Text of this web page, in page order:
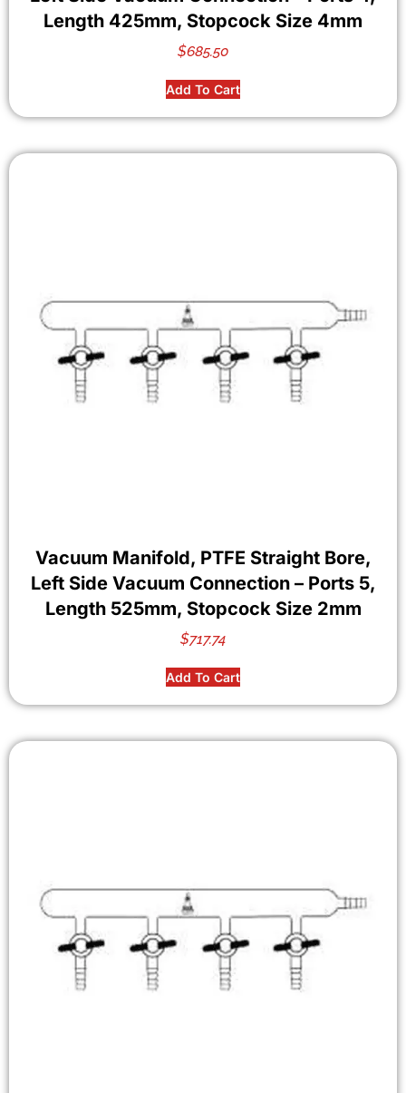
Length 425mm, Stopcock Size 4mm
$685.50
Add To Cart
Vacuum Manifold, PTFE Straight Bore,
Left Side Vacuum Connection – Ports 5,
Length 525mm, Stopcock Size 2mm
$717.74
Add To Cart